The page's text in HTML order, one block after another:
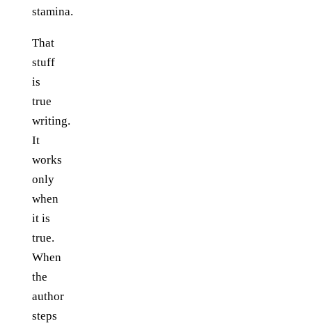
stamina.
That
stuff
is
true
writing.
It
works
only
when
it is
true.
When
the
author
steps